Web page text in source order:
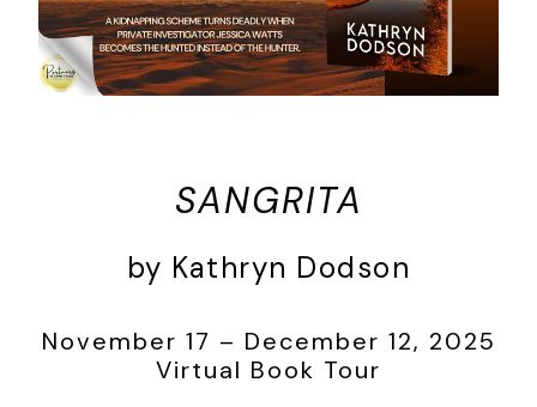
SANGRITA
by Kathryn Dodson
November 17 – December 12, 2025
Virtual Book Tour